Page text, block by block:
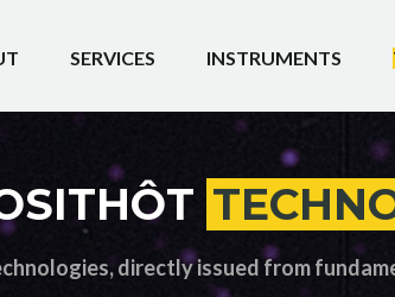
SERVICES INSTRUMENTS
directly issued from